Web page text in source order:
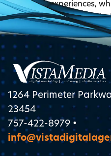
memorable experiences,
work or pleasure. Their
redesign their […]
1264 Perimeter
23454
757-422-8979 •